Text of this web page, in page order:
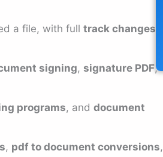
a file, with full track changes in
signing, signature PDF,
programs, and document
, pdf to document conversions,